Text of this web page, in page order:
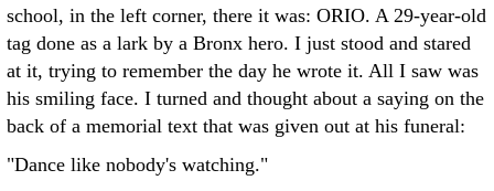
school, in the left corner, there it was: ORIO. A 29-year-old
tag done as a lark by a Bronx hero. I just stood and stared
at it, trying to remember the day he wrote it. All I saw was
his smiling face. I turned and thought about a saying on the
back of a memorial text that was given out at his funeral:
"Dance like nobody's watching."